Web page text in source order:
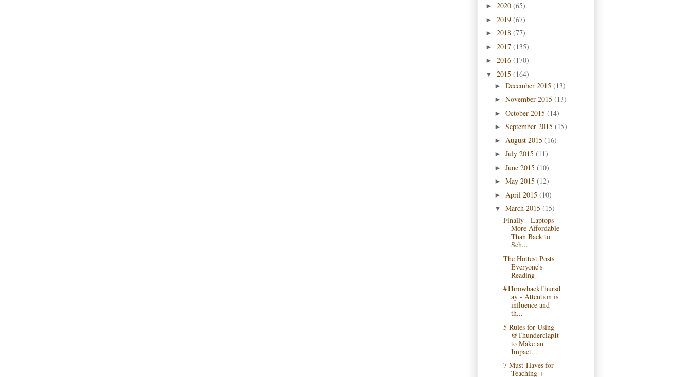
► 2020 (65)
► 2019 (67)
► 2018 (77)
► 2017 (135)
► 2016 (170)
▼ 2015 (164)
► December 2015 (13)
► November 2015 (13)
► October 2015 (14)
► September 2015 (15)
► August 2015 (16)
► July 2015 (11)
► June 2015 (10)
► May 2015 (12)
► April 2015 (10)
▼ March 2015 (15)
Finally - Laptops
More Affordable
Than Back to
Sch...
The Hottest Posts
Everyone's
Reading
#ThrowbackThursd
ay - Attention is
influence and
th...
5 Rules for Using
@ThunderclapIt
to Make an
Impact...
7 Must-Haves for
Teaching +